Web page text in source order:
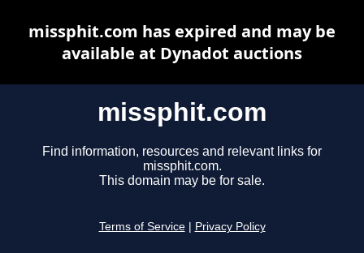
missphit.com
Find information, resources and relevant links for
missphit.com.
This domain may be for sale.
Terms of Service Privacy Policy
missphit.com has expired and may be
available at Dynadot auctions